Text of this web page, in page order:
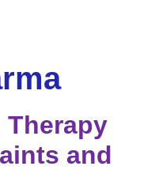
and